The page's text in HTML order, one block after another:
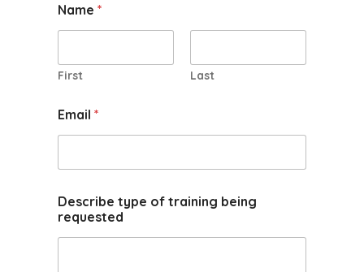
Name *
First Last
Email *
Describe type of training being
requested